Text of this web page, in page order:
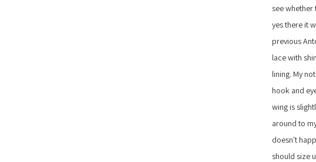
see whether
yes there it
previous
lace with
lining. My
hook and
wing is
around to
doesn't
should size